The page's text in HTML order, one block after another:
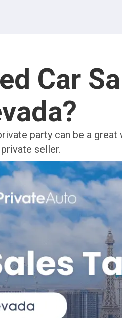
Car
party can be a
seller.